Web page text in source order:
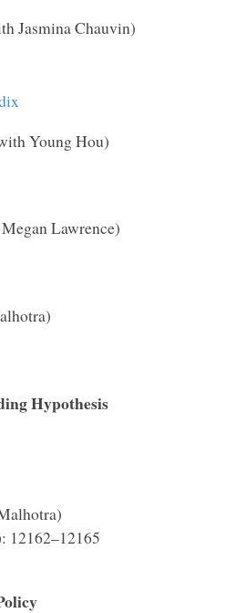
Jasmina Chauvin)
Young Hou)
Lawrence)
Hypothesis
12162–12165